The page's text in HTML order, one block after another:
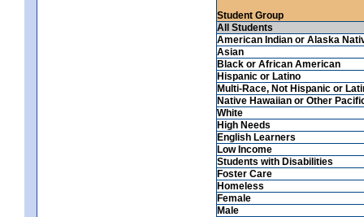
Student Group
All Students
American Indian or Alaska
Asian
Black or African American
Hispanic or Latino
Multi-Race, Not Hispanic or
Native Hawaiian or Other
White
High Needs
English Learners
Low Income
Students with Disabilities
Foster Care
Homeless
Female
Male